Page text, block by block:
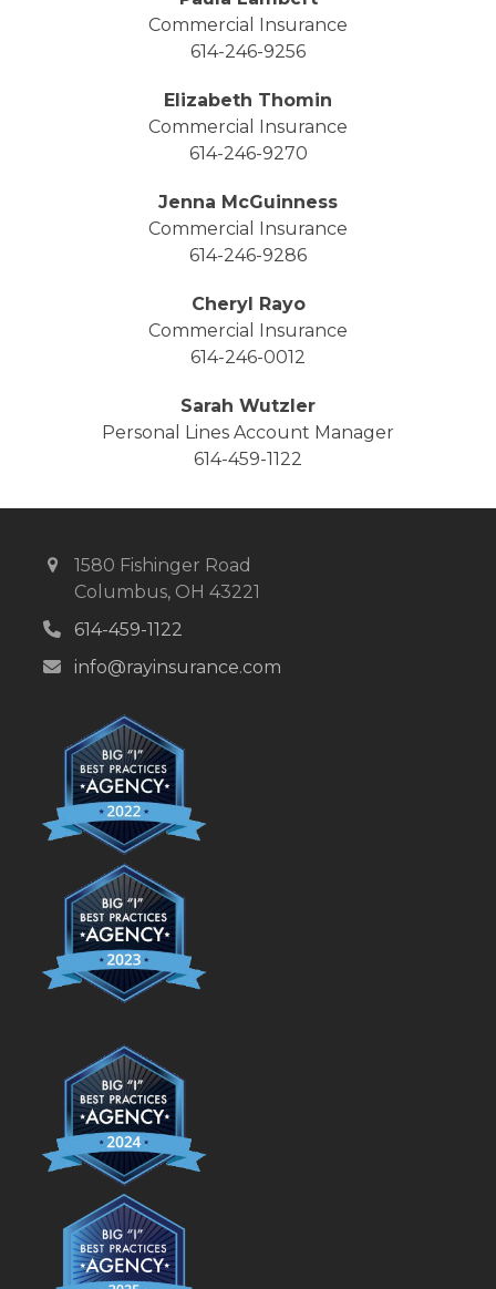
Commercial Insurance
614-246-9256
Elizabeth Thomin
Commercial Insurance
614-246-9270
Jenna McGuinness
Commercial Insurance
614-246-9286
Cheryl Rayo
Commercial Insurance
614-246-0012
Sarah Wutzler
Personal Lines Account Manager
614-459-1122
1580 Fishinger Road
Columbus, OH 43221
614-459-1122
info@rayinsurance.com